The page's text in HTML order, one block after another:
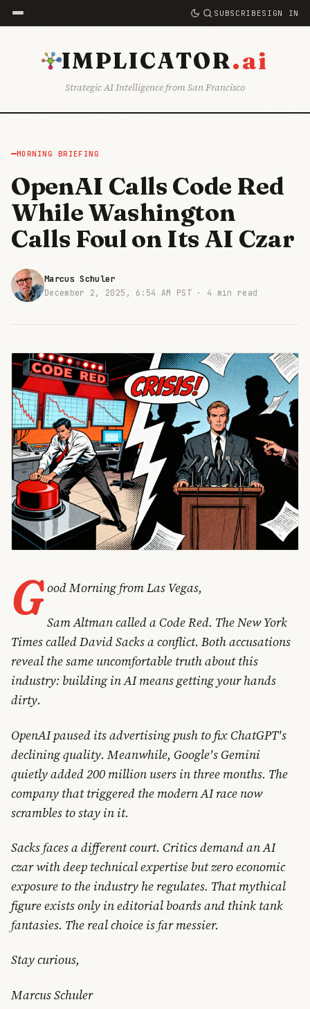
SUBSCRIBESIGN IN
IMPLICATOR.ai
Strategic AI Intelligence from San Francisco
MORNING BRIEFING
OpenAI Calls Code Red
While Washington
Calls Foul on Its AI Czar
Marcus Schuler
December 2, 2025, 6:54 AM PST · 4 min read
G ood Morning from Las Vegas,
Sam Altman called a Code Red. The New York
Times called David Sacks a conflict. Both accusations
reveal the same uncomfortable truth about this
industry: building in AI means getting your hands
dirty.
OpenAI paused its advertising push to fix ChatGPT's
declining quality. Meanwhile, Google's Gemini
quietly added 200 million users in three months. The
company that triggered the modern AI race now
scrambles to stay in it.
Sacks faces a different court. Critics demand an AI
czar with deep technical expertise but zero economic
exposure to the industry he regulates. That mythical
figure exists only in editorial boards and think tank
fantasies. The real choice is far messier.
Stay curious,
Marcus Schuler